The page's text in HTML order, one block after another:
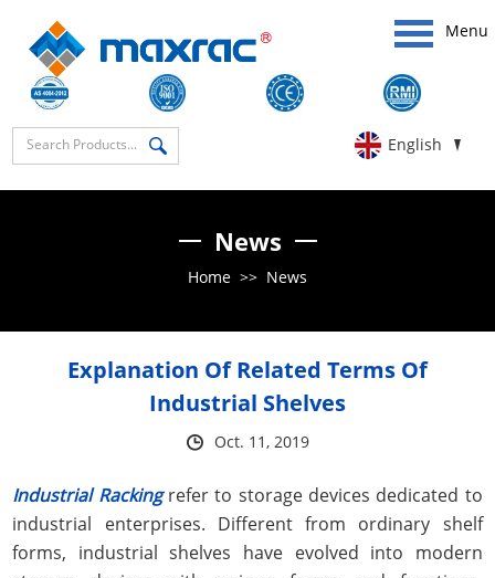
Menu
English
News
Home >> News
Explanation Of Related Terms Of
Industrial Shelves
Oct. 11, 2019
Industrial Rackingrefer to storage devices dedicated to
industrial enterprises. Different from ordinary shelf
forms, industrial shelves have evolved into modern